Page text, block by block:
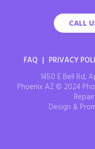
CALL
FAQ | PRIVACY
1450 E Bell Rd,
Phoenix AZ © 2024
Design &